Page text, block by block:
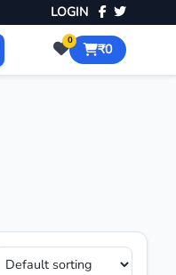
LOGIN
0
₹0